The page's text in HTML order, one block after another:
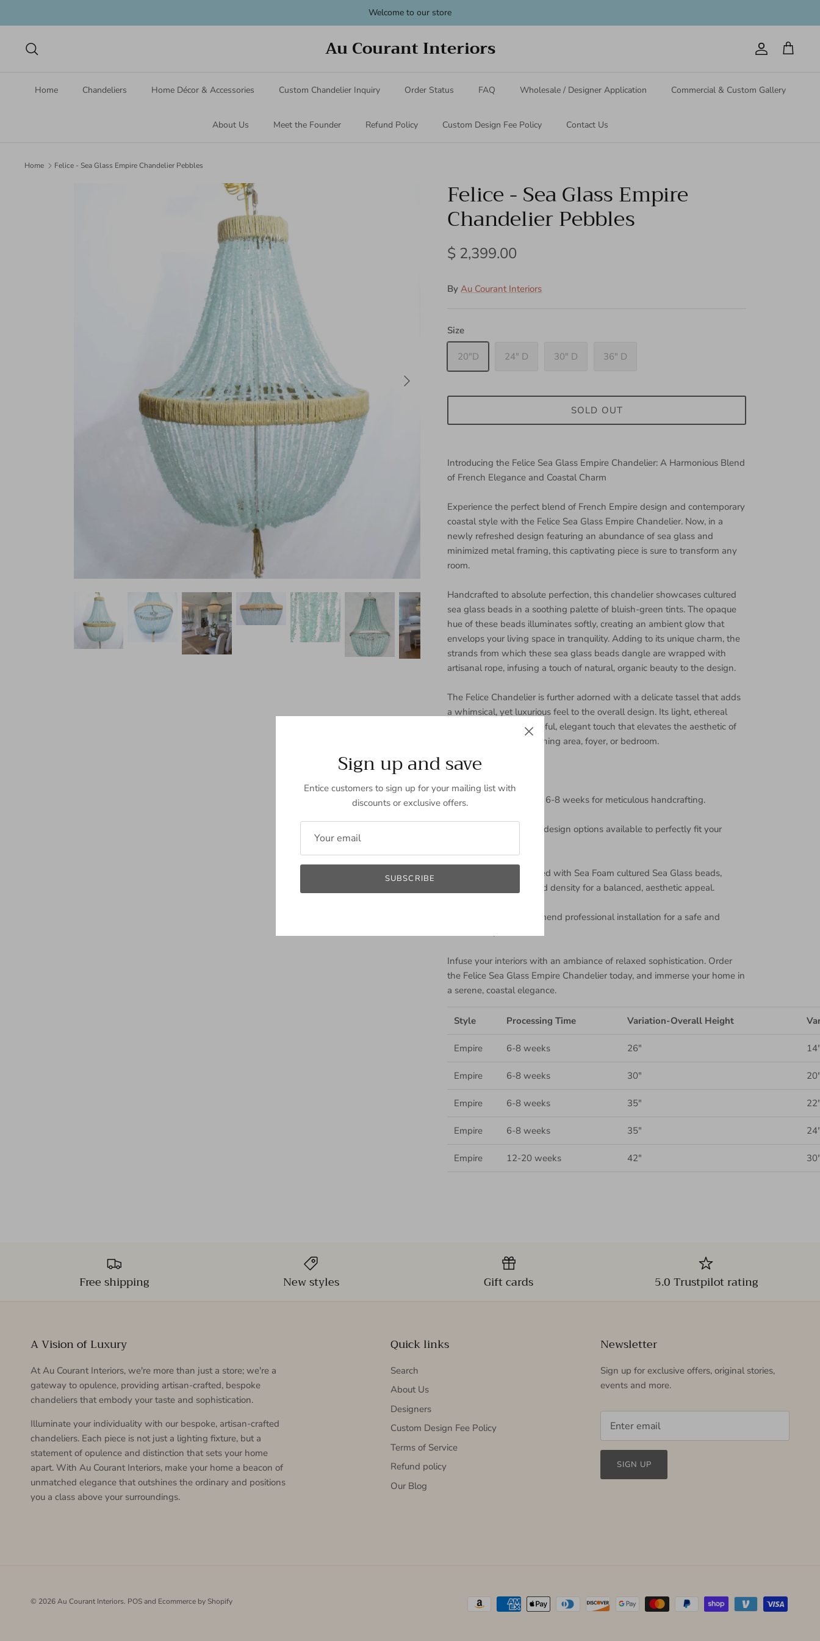
Welcome to our store
Au Courant Interiors Account
Cart
Home Chandeliers Home Décor & Accessories Custom Chandelier Inquiry Order Status FAQ Wholesale / Designer Application Commercial & Custom Gallery
About Us Meet the Founder Refund Policy Custom Design Fee Policy Contact Us
Home Felice - Sea Glass Empire Chandelier Pebbles
Felice - Sea Glass Empire
Chandelier Pebbles
$ 2,399.00
By Au Courant Interiors
Size
20"D 24" D 30" D 36" D
SOLD OUT
Introducing the Felice Sea Glass Empire Chandelier: A Harmonious Blend
of French Elegance and Coastal Charm
Experience the perfect blend of French Empire design and contemporary
coastal style with the Felice Sea Glass Empire Chandelier. Now, in a
newly refreshed design featuring an abundance of sea glass and
minimized metal framing, this captivating piece is sure to transform any
room.
Handcrafted to absolute perfection, this chandelier showcases cultured
sea glass beads in a soothing palette of bluish-green tints. The opaque
hue of these beads illuminates softly, creating an ambient glow that
envelops your living space in tranquility. Adding to its unique charm, the
strands from which these sea glass beads dangle are wrapped with
artisanal rope, infusing a touch of natural, organic beauty to the design.
The Felice Chandelier is further adorned with a delicate tassel that adds
a whimsical, yet luxurious feel to the overall design. Its light, ethereal
presence brings a graceful, elegant touch that elevates the aesthetic of
any room—be it your dining area, foyer, or bedroom.
Key Highlights:
Processing Time: Allow 6-8 weeks for meticulous handcrafting.
Size Variability: Smaller design options available to perfectly fit your
Bead Details: Showcased with Sea Foam cultured Sea Glass beads,
featuring medium strand density for a balanced, aesthetic appeal.
Installation: We recommend professional installation for a safe and
Infuse your interiors with an ambiance of relaxed sophistication. Order
the Felice Sea Glass Empire Chandelier today, and immerse your home in
a serene, coastal elegance.
Style Processing Time Variation-Overall Height
Empire 6-8 weeks 26"
Empire 6-8 weeks 30"
Empire 6-8 weeks 35"
Empire 6-8 weeks 35"
Empire 12-20 weeks 42"
Free shipping New styles Gift cards 5.0 Trustpilot rating
A Vision of Luxury
At Au Courant Interiors, we're more than just a store; we're a
gateway to opulence, providing artisan-crafted, bespoke
chandeliers that embody your taste and sophistication.
Illuminate your individuality with our bespoke, artisan-crafted
chandeliers. Each piece is not just a lighting fixture, but a
statement of opulence and distinction that sets your home
apart. With Au Courant Interiors, make your home a beacon of
unmatched elegance that outshines the ordinary and positions
you a class above your surroundings.
Quick links
Search
About Us
Designers
Custom Design Fee Policy
Terms of Service
Refund policy
Our Blog
Newsletter
Sign up for exclusive offers, original stories,
events and more.
SIGN UP
© 2026Au Courant Interiors. POSand Ecommerce by Shopify
Sign up and save
Entice customers to sign up for your mailing list with
discounts or exclusive offers.
SUBSCRIBE